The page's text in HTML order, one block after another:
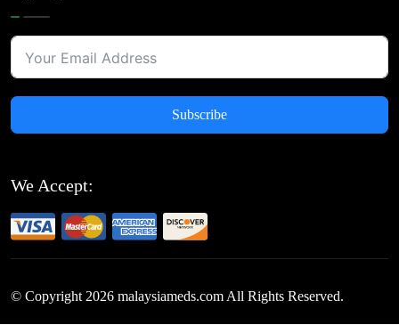
Subscribe
We Accept:
© Copyright 2026 malaysiameds.com All Rights Reserved.